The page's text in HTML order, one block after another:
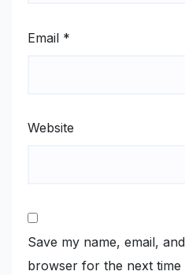
Email *
Website
Save my name, email,
browser for the next time